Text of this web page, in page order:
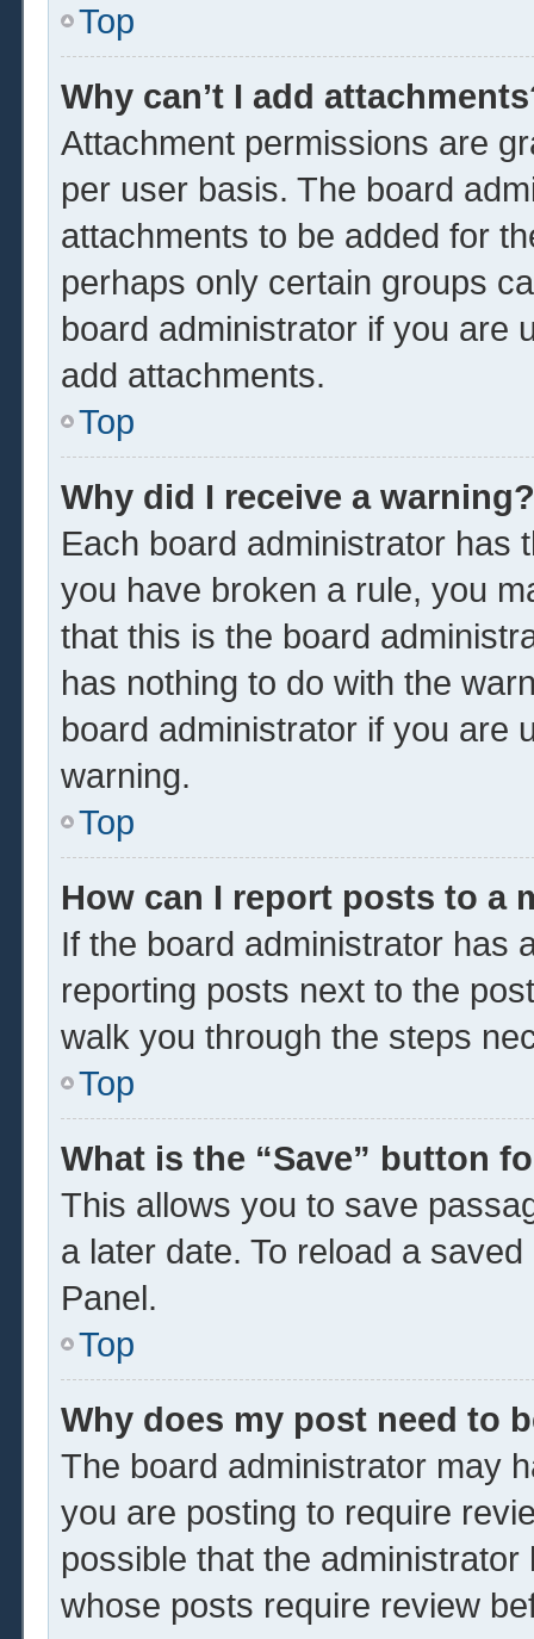
Top
Why can’t I add
Attachment permissions are
per user basis. The board
attachments to be added for
perhaps only certain groups
board administrator if you are
add attachments.
Top
Why did I receive a warning?
Each board administrator has
you have broken a rule, you
that this is the board
has nothing to do with the
board administrator if you are
warning.
Top
How can I report posts to a
If the board administrator has
reporting posts next to the
walk you through the steps
Top
What is the “Save” button
This allows you to save
a later date. To reload a
Panel.
Top
Why does my post need to
The board administrator may
you are posting to require
possible that the
whose posts require review